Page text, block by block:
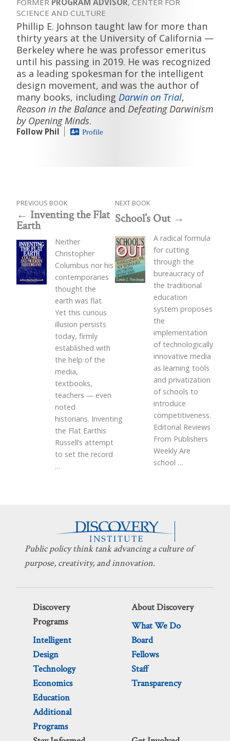
SCIENCE AND CULTURE
Phillip E. Johnson taught law for more than
thirty years at the University of California —
Berkeley where he was professor emeritus
until his passing in 2019. He was recognized
as a leading spokesman for the intelligent
design movement, and was the author of
many books, including Darwin on Trial,
Reason in the Balance and Defeating Darwinism
by Opening Minds.
Follow Phil Profile
PREVIOUS BOOK
Inventing the Flat
Earth
Neither
Christopher
Columbus nor his
contemporaries
thought the
earth was flat.
Yet this curious
illusion persists
today, firmly
established with
the help of the
media,
textbooks,
teachers ― even
noted
historians. Inventing
the Flat Earthis
Russell’s attempt
to set the record
…
NEXT BOOK
School’s Out
A radical formula
for cutting
through the
bureaucracy of
the traditional
education
system proposes
the
implementation
of technologically
innovative media
as learning tools
and privatization
of schools to
introduce
competitiveness.
Editorial Reviews
From Publishers
Weekly Are
school …
Public policy think tank advancing a culture of
purpose, creativity, and innovation.
Discovery
Programs
Intelligent
Design
Technology
Economics
Education
Additional
Programs
About Discovery
What We Do
Board
Fellows
Staff
Transparency